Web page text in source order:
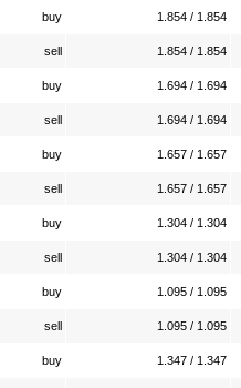
buy 1.854 / 1.854
sell 1.854 / 1.854
buy 1.694 / 1.694
sell 1.694 / 1.694
buy 1.657 / 1.657
sell 1.657 / 1.657
buy 1.304 / 1.304
sell 1.304 / 1.304
buy 1.095 / 1.095
sell 1.095 / 1.095
buy 1.347 / 1.347